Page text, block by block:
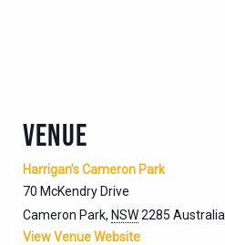
VENUE
Harrigan’s Cameron Park
70 McKendry Drive
Cameron Park, NSW2285 Australia
View Venue Website